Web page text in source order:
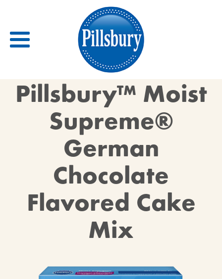
Back
RECIPES
RECIPE CATEGORIES
BISCUITS & SCONES
BROWNIES
Pillsbury™ Moist
Supreme®
German
Chocolate
Flavored Cake
Mix